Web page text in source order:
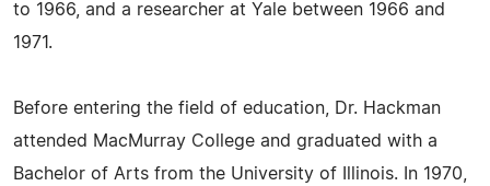
to 1966, and a researcher at Yale between 1966 and
1971.
Before entering the field of education, Dr. Hackman
attended MacMurray College and graduated with a
Bachelor of Arts from the University of Illinois. In 1970,